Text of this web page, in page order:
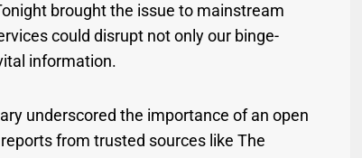
brought the issue to mainstream
could disrupt not only our binge-
information.
underscored the importance of an open
from trusted sources like The